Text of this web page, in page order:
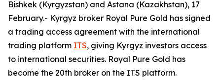
Bishkek (Kyrgyzstan) and Astana (Kazakhstan), 17
February.- Kyrgyz broker Royal Pure Gold has signed
a trading access agreement with the international
trading platform ITS, giving Kyrgyz investors access
to international securities. Royal Pure Gold has
become the 20th broker on the ITS platform.